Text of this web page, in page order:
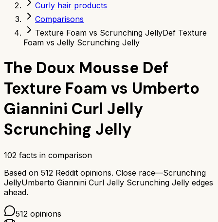
Curly hair products
Comparisons
Texture Foam vs Scrunching JellyDef Texture
Foam vs Jelly Scrunching Jelly
The Doux Mousse Def
Texture Foam vs Umberto
Giannini Curl Jelly
Scrunching Jelly
102 facts in comparison
Based on 512 Reddit opinions. Close race—Scrunching
JellyUmberto Giannini Curl Jelly Scrunching Jelly edges
ahead.
512 opinions